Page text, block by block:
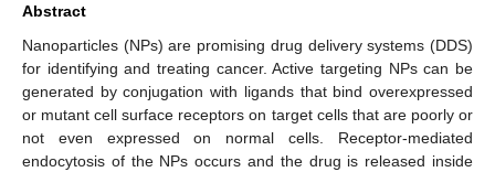
Abstract
Nanoparticles (NPs) are promising drug delivery systems (DDS)
for identifying and treating cancer. Active targeting NPs can be
generated by conjugation with ligands that bind overexpressed
or mutant cell surface receptors on target cells that are poorly or
not even expressed on normal cells. Receptor-mediated
endocytosis of the NPs occurs and the drug is released inside